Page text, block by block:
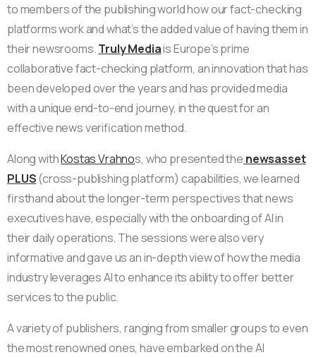
to members of the publishing world how our fact-checking
platforms work and what’s the added value of having them in
their newsrooms.Truly Mediais Europe’s prime
collaborative fact-checking platform, an innovation that has
been developed over the years and has provided media
with a unique end-to-end journey, in the quest for an
effective news verification method.
Along withKostas Vrahnos, who presented the newsasset
PLUS(cross-publishing platform) capabilities, we learned
firsthand about the longer-term perspectives that news
executives have, especially with the onboarding of AI in
their daily operations. The sessions were also very
informative and gave us an in-depth view of how the media
industry leverages AI to enhance its ability to offer better
services to the public.
A variety of publishers, ranging from smaller groups to even
the most renowned ones, have embarked on the AI